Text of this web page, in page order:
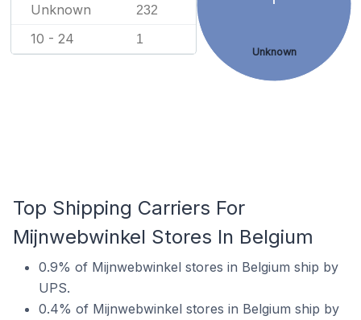
Unknown 232
10 - 24 1
Unknown
Top Shipping Carriers For
Mijnwebwinkel Stores In Belgium
0.9% of Mijnwebwinkel stores in Belgium ship by
UPS.
0.4% of Mijnwebwinkel stores in Belgium ship by